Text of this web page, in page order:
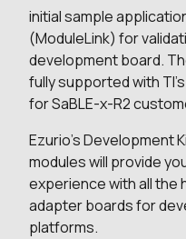
initial sample
(ModuleLink) for
development board.
fully supported with
for SaBLE-x-R2
Ezurio's Development
modules will provide
experience with all the
adapter boards for
platforms.